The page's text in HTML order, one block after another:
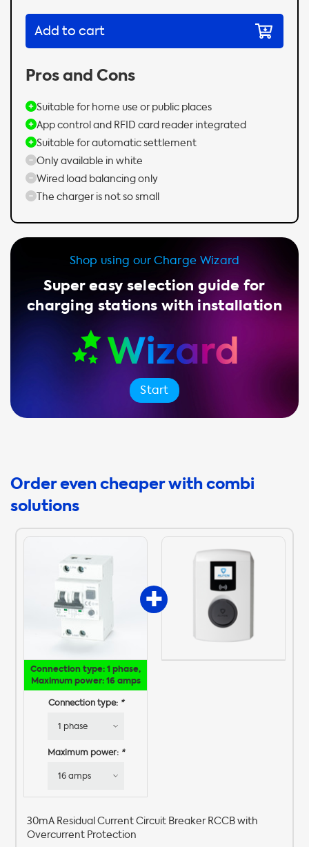
Add to cart
Pros and Cons
Suitable for home use or public places
App control and RFID card reader integrated
Suitable for automatic settlement
Only available in white
Wired load balancing only
The charger is not so small
Shop using our Charge Wizard
Super easy selection guide for
charging stations with installation
Start
Order even cheaper with combi
solutions
Connection type: 1 phase,
Maximum power: 16 amps
Connection type: *
Maximum power: *
30mA Residual Current Circuit Breaker RCCB with
Overcurrent Protection